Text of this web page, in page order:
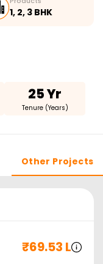
1, 2, 3 BHK
25 Yr
Tenure (Years)
Other Projects
₹69.53 L